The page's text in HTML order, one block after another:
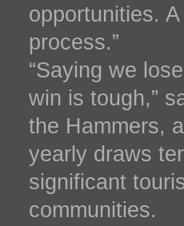
opportunities.
process.”
“Saying we
win is tough,”
the Hammers,
yearly draws
significant
communities.